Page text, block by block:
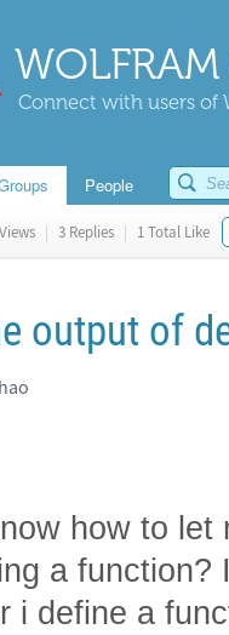
Connect with users of
People
| 3 Replies | 1 Total Like
output of
how to let
a function?
i define a